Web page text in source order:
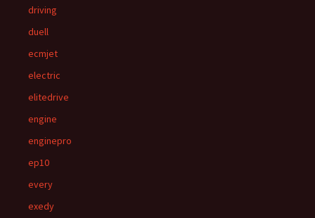
driving
duell
ecmjet
electric
elitedrive
engine
enginepro
ep10
every
exedy